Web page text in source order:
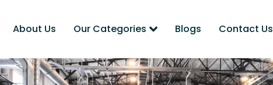
About Us Our Categories Blogs Contact Us